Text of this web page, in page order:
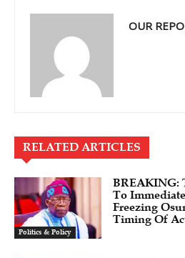
OUR
RELATED ARTICLES
Politics & Policy
BREAKING:
To
Freezing
Timing Of